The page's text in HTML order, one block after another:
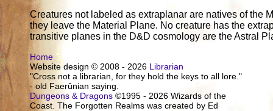
Creatures not labeled as extraplanar are natives of the
they leave the Material Plane. No creature has the
transitive planes in the D&D cosmology are the Astral
Home
Website design © 2008 - 2026 Librarian
"Cross not a librarian, for they hold the keys to all lore."
- old Faerûnian saying.
Dungeons & Dragons ©1995 - 2026 Wizards of the
Coast. The Forgotten Realms was created by Ed